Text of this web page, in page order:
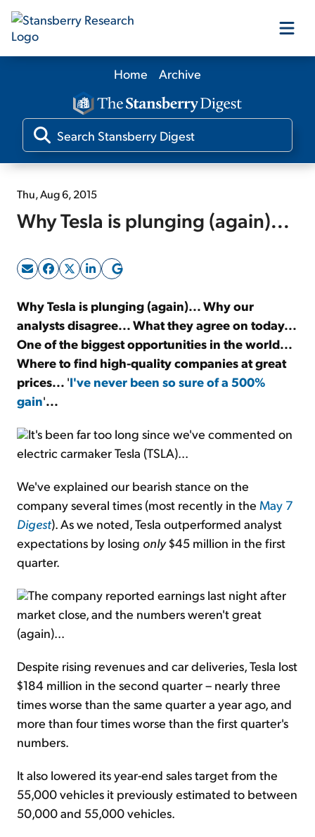
Our Products
Our Editors
Free Resources
Log In
Sign Up Free
Home Archive
Thu, Aug 6, 2015
Why Tesla is plunging (again)...
Why Tesla is plunging (again)... Why our
analysts disagree... What they agree on today...
One of the biggest opportunities in the world...
Where to find high-quality companies at great
prices... 'I've never been so sure of a 500%
gain'...
It's been far too long since we've commented on
electric carmaker Tesla (TSLA)...
We've explained our bearish stance on the
company several times (most recently in the May 7
Digest). As we noted, Tesla outperformed analyst
expectations by losing only$45 million in the first
quarter.
The company reported earnings last night after
market close, and the numbers weren't great
(again)...
Despite rising revenues and car deliveries, Tesla lost
$184 million in the second quarter – nearly three
times worse than the same quarter a year ago, and
more than four times worse than the first quarter's
numbers.
It also lowered its year-end sales target from the
55,000 vehicles it previously estimated to between
50,000 and 55,000 vehicles.